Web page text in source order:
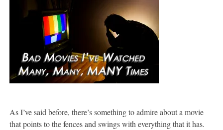
As I’ve said before, there’s something to admire about a movie
that points to the fences and swings with everything that it has.